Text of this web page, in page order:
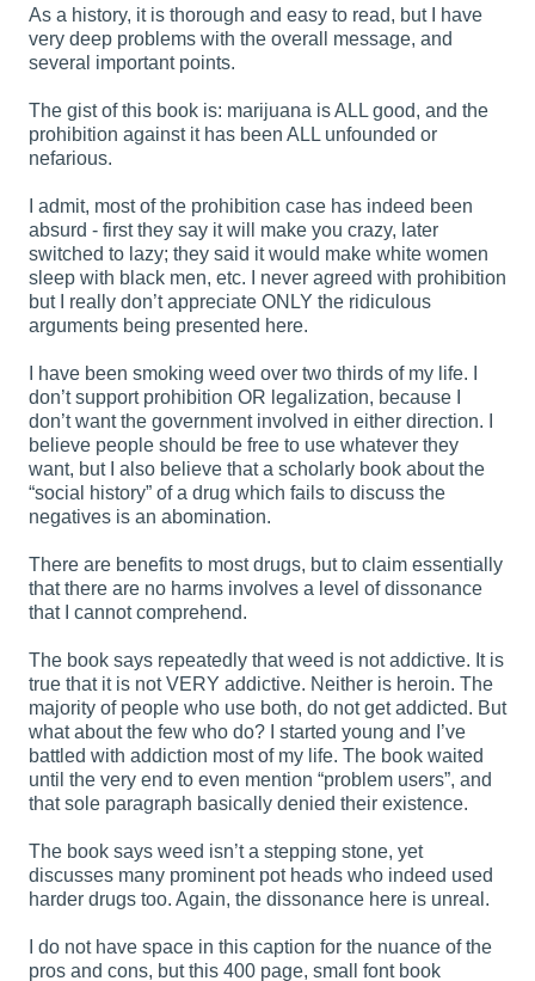
As a history, it is thorough and easy to read, but I have
very deep problems with the overall message, and
several important points.
The gist of this book is: marijuana is ALL good, and the
prohibition against it has been ALL unfounded or
nefarious.
I admit, most of the prohibition case has indeed been
absurd - first they say it will make you crazy, later
switched to lazy; they said it would make white women
sleep with black men, etc. I never agreed with prohibition
but I really don’t appreciate ONLY the ridiculous
arguments being presented here.
I have been smoking weed over two thirds of my life. I
don’t support prohibition OR legalization, because I
don’t want the government involved in either direction. I
believe people should be free to use whatever they
want, but I also believe that a scholarly book about the
“social history” of a drug which fails to discuss the
negatives is an abomination.
There are benefits to most drugs, but to claim essentially
that there are no harms involves a level of dissonance
that I cannot comprehend.
The book says repeatedly that weed is not addictive. It is
true that it is not VERY addictive. Neither is heroin. The
majority of people who use both, do not get addicted. But
what about the few who do? I started young and I’ve
battled with addiction most of my life. The book waited
until the very end to even mention “problem users”, and
that sole paragraph basically denied their existence.
The book says weed isn’t a stepping stone, yet
discusses many prominent pot heads who indeed used
harder drugs too. Again, the dissonance here is unreal.
I do not have space in this caption for the nuance of the
pros and cons, but this 400 page, small font book